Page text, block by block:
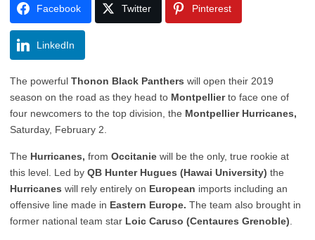
Facebook Twitter Pinterest
LinkedIn
The powerful Thonon Black Panthers will open their 2019
season on the road as they head to Montpellierto face one of
four newcomers to the top division, the Montpellier Hurricanes,
Saturday, February 2.
The Hurricanes, from Occitanie will be the only, true rookie at
this level. Led by QB Hunter Hugues (Hawai University) the
Hurricanes will rely entirely on European imports including an
offensive line made in Eastern Europe. The team also brought in
former national team star Loic Caruso (Centaures Grenoble)